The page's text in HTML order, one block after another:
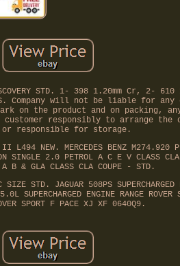
STD. 1- 398 1.20mm Cr, 2-
Company will not be liable for
on the product and on packing, any
responsibly to arrange
responsible for storage.
II L494 NEW. MERCEDES BENZ M274.920
SINGLE 2.0 PETROL A C E V CLASS
A B & GLA CLASS CLA COUPE - STD.
STD. JAGUAR 508PS
ENGINE RANGE ROVER
SPORT F PACE XJ XF 0640Q9.